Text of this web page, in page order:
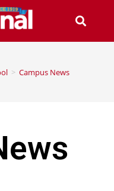
> Campus News